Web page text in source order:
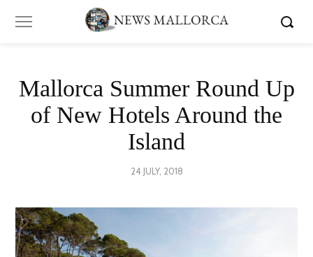
Mallorca Summer Round Up
of New Hotels Around the
Island
POSTED
24 JULY, 2018